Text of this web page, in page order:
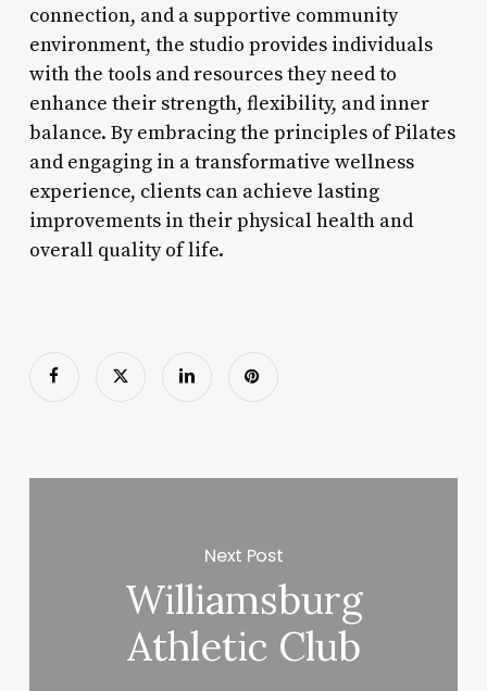
connection, and a supportive community
environment, the studio provides individuals
with the tools and resources they need to
enhance their strength, flexibility, and inner
balance. By embracing the principles of Pilates
and engaging in a transformative wellness
experience, clients can achieve lasting
improvements in their physical health and
overall quality of life.
Next Post
Williamsburg
Athletic Club